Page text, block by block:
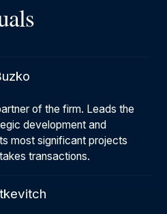
of the firm. Leads the
development and
most significant projects
transactions.